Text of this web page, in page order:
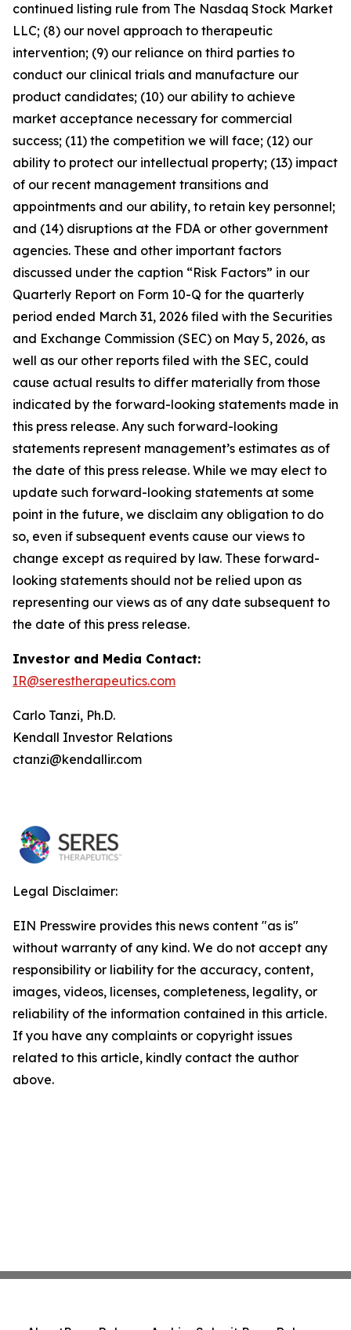
continued listing rule from The Nasdaq Stock Market
LLC; (8) our novel approach to therapeutic
intervention; (9) our reliance on third parties to
conduct our clinical trials and manufacture our
product candidates; (10) our ability to achieve
market acceptance necessary for commercial
success; (11) the competition we will face; (12) our
ability to protect our intellectual property; (13) impact
of our recent management transitions and
appointments and our ability, to retain key personnel;
and (14) disruptions at the FDA or other government
agencies. These and other important factors
discussed under the caption “Risk Factors” in our
Quarterly Report on Form 10-Q for the quarterly
period ended March 31, 2026 filed with the Securities
and Exchange Commission (SEC) on May 5, 2026, as
well as our other reports filed with the SEC, could
cause actual results to differ materially from those
indicated by the forward-looking statements made in
this press release. Any such forward-looking
statements represent management’s estimates as of
the date of this press release. While we may elect to
update such forward-looking statements at some
point in the future, we disclaim any obligation to do
so, even if subsequent events cause our views to
change except as required by law. These forward-
looking statements should not be relied upon as
representing our views as of any date subsequent to
the date of this press release.
Investor and Media Contact:
IR@serestherapeutics.com
Carlo Tanzi, Ph.D.
Kendall Investor Relations
ctanzi@kendallir.com
Legal Disclaimer:
EIN Presswire provides this news content "as is"
without warranty of any kind. We do not accept any
responsibility or liability for the accuracy, content,
images, videos, licenses, completeness, legality, or
reliability of the information contained in this article.
If you have any complaints or copyright issues
related to this article, kindly contact the author
above.